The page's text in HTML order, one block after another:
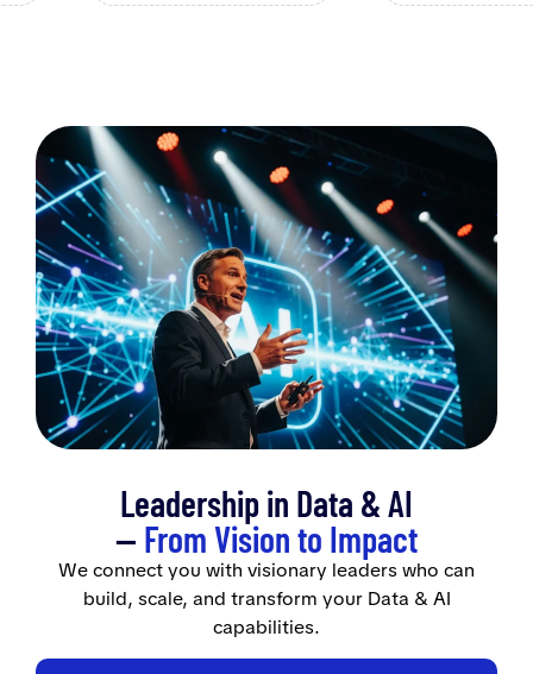
Leadership in Data & AI
— From Vision to Impact
We connect you with visionary leaders who can
build, scale, and transform your Data & AI
capabilities.